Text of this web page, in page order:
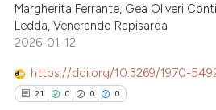
Margherita Ferrante, Gea Oliveri
Ledda, Venerando Rapisarda
2026-01-12
https://doi.org/10.3269/1970-
21 0 0 0